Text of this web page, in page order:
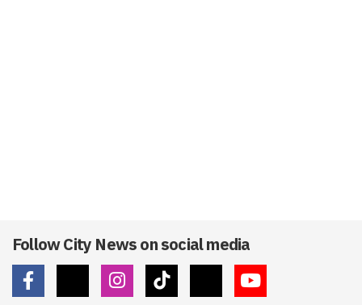
Follow City News on social media